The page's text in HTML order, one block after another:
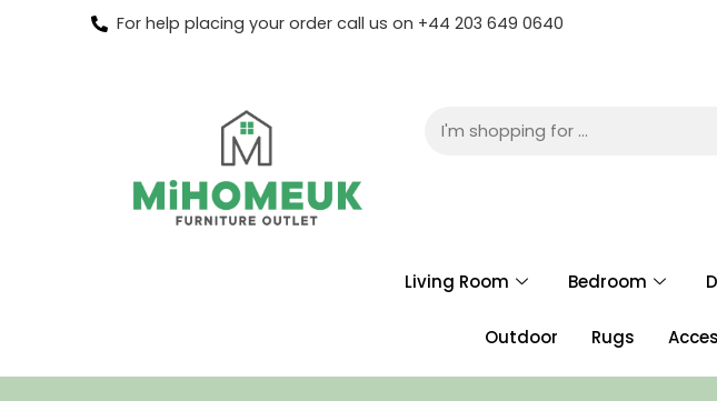
For help placing your order call us on +44 203 649 0640
Living Room Bedroom
Outdoor Rugs